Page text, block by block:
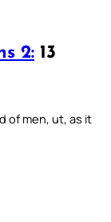
2: 13
of men, ut, as it